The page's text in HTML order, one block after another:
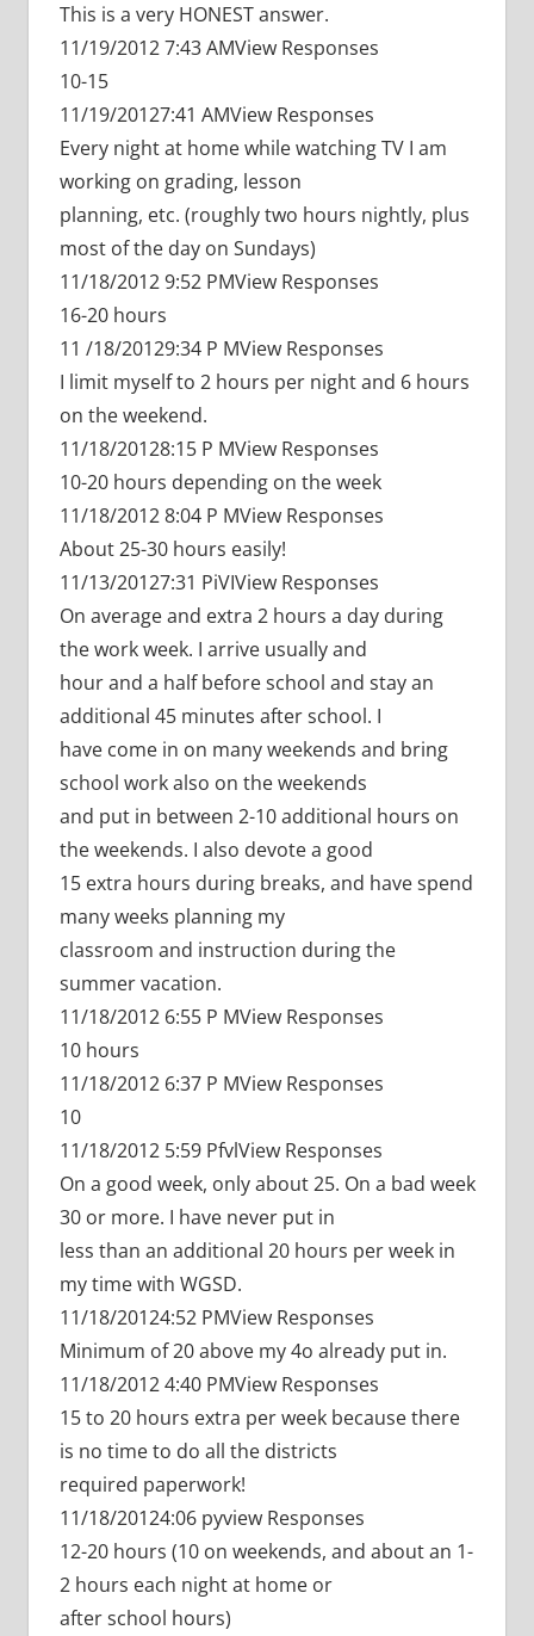
This is a very HONEST answer.
11/19/2012 7:43 AMView Responses
10-15
11/19/20127:41 AMView Responses
Every night at home while watching TV I am
working on grading, lesson
planning, etc. (roughly two hours nightly, plus
most of the day on Sundays)
11/18/2012 9:52 PMView Responses
16-20 hours
11 /18/20129:34 P MView Responses
I limit myself to 2 hours per night and 6 hours
on the weekend.
11/18/20128:15 P MView Responses
10-20 hours depending on the week
11/18/2012 8:04 P MView Responses
About 25-30 hours easily!
11/13/20127:31 PiVIView Responses
On average and extra 2 hours a day during
the work week. I arrive usually and
hour and a half before school and stay an
additional 45 minutes after school. I
have come in on many weekends and bring
school work also on the weekends
and put in between 2-10 additional hours on
the weekends. I also devote a good
15 extra hours during breaks, and have spend
many weeks planning my
classroom and instruction during the
summer vacation.
11/18/2012 6:55 P MView Responses
10 hours
11/18/2012 6:37 P MView Responses
10
11/18/2012 5:59 PfvlView Responses
On a good week, only about 25. On a bad week
30 or more. I have never put in
less than an additional 20 hours per week in
my time with WGSD.
11/18/20124:52 PMView Responses
Minimum of 20 above my 4o already put in.
11/18/2012 4:40 PMView Responses
15 to 20 hours extra per week because there
is no time to do all the districts
required paperwork!
11/18/20124:06 pyview Responses
12-20 hours (10 on weekends, and about an 1-
2 hours each night at home or
after school hours)